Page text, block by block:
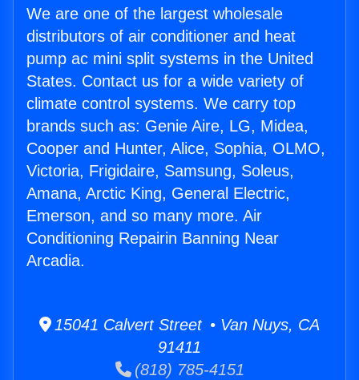
We are one of the largest wholesale
distributors of air conditioner and heat
pump ac mini split systems in the United
States. Contact us for a wide variety of
climate control systems. We carry top
brands such as: Genie Aire, LG, Midea,
Cooper and Hunter, Alice, Sophia, OLMO,
Victoria, Frigidaire, Samsung, Soleus,
Amana, Arctic King, General Electric,
Emerson, and so many more. Air
Conditioning Repairin Banning Near
Arcadia.
15041 Calvert Street • Van Nuys, CA
91411
(818) 785-4151